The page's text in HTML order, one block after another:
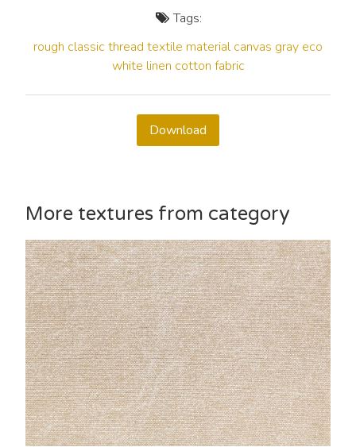
Tags:
rough classic thread textile material canvas gray eco
white linen cotton fabric
Download
More textures from category